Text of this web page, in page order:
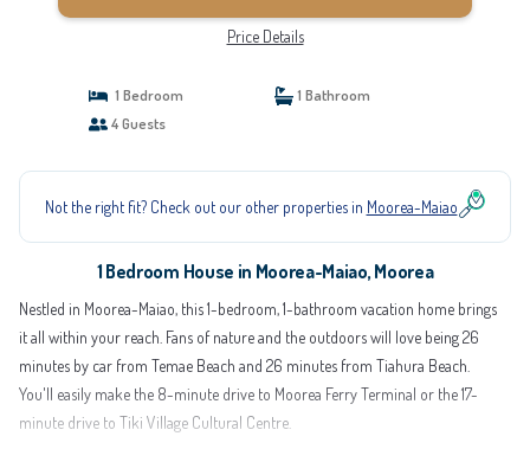
Price Details
1 Bedroom
1 Bathroom
4 Guests
Not the right fit? Check out our other properties in Moorea-Maiao
1 Bedroom House in Moorea-Maiao, Moorea
Nestled in Moorea-Maiao, this 1-bedroom, 1-bathroom vacation home brings
it all within your reach. Fans of nature and the outdoors will love being 26
minutes by car from Temae Beach and 26 minutes from Tiahura Beach.
You'll easily make the 8-minute drive to Moorea Ferry Terminal or the 17-
minute drive to Tiki Village Cultural Centre.